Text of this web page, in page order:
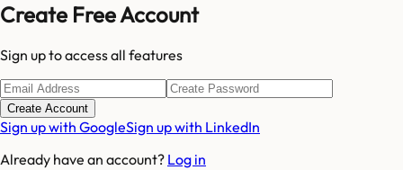
Create Free Account
Sign up to access all features
Create Account
Sign up with GoogleSign up with LinkedIn
Already have an account? Log in